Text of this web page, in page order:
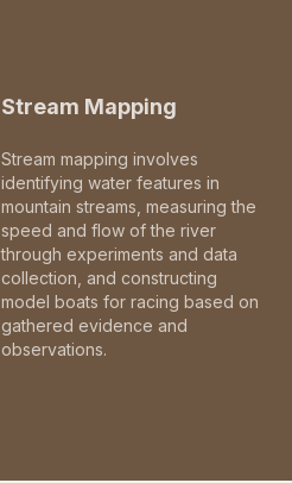
Stream Mapping
Stream mapping involves
identifying water features in
mountain streams, measuring the
speed and flow of the river
through experiments and data
collection, and constructing
model boats for racing based on
gathered evidence and
observations.